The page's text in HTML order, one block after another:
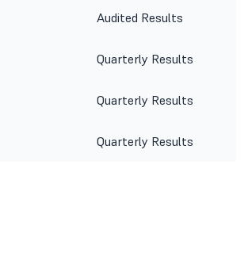
Audited Results
Quarterly Results
Quarterly Results
Quarterly Results